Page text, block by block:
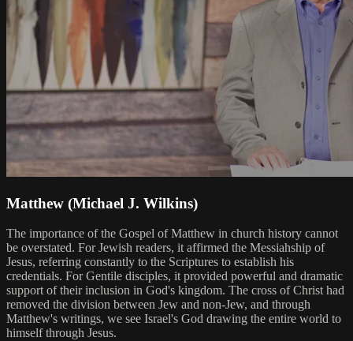
Matthew (Michael J. Wilkins)
The importance of the Gospel of Matthew in church history cannot
be overstated. For Jewish readers, it affirmed the Messiahship of
Jesus, referring constantly to the Scriptures to establish his
credentials. For Gentile disciples, it provided powerful and dramatic
support of their inclusion in God's kingdom. The cross of Christ had
removed the division between Jew and non-Jew, and through
Matthew's writings, we see Israel's God drawing the entire world to
himself through Jesus.